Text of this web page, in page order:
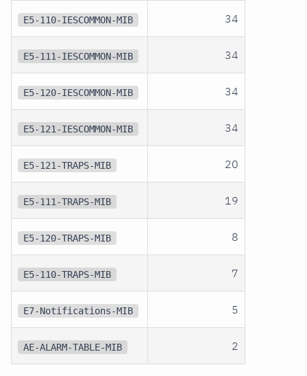
E5-110-IESCOMMON-MIB 34
E5-111-IESCOMMON-MIB 34
E5-120-IESCOMMON-MIB 34
E5-121-IESCOMMON-MIB 34
E5-121-TRAPS-MIB 20
E5-111-TRAPS-MIB 19
E5-120-TRAPS-MIB 8
E5-110-TRAPS-MIB 7
E7-Notifications-MIB 5
AE-ALARM-TABLE-MIB 2